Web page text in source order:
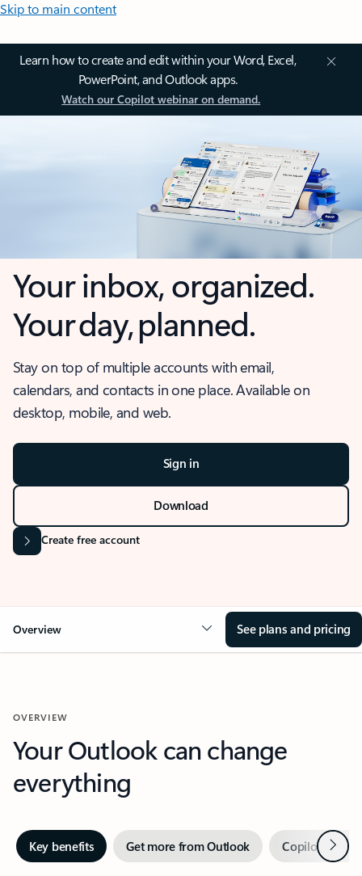
Skip to main content
Learn how to create and edit within your Word, Excel,
PowerPoint, and Outlook apps.
Watch our Copilot webinar on demand.
Your inbox, organized.
Your day, planned.
Stay on top of multiple accounts with email,
calendars, and contacts in one place. Available on
desktop, mobile, and web.
Sign in
Download
Create free account
Overview See plans and pricing
OVERVIEW
Your Outlook can change
everything
Key benefits Get more from Outlook Copilot inNext